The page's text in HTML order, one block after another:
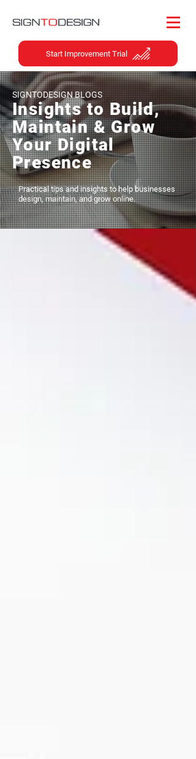
Start Improvement Trial
SIGNTODESIGN BLOGS
Insights to Build,
Maintain & Grow
Your Digital
Presence
Practical tips and insights to help businesses
design, maintain, and grow online.